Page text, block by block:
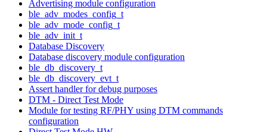
Advertising module configuration
ble_adv_modes_config_t
ble_adv_mode_config_t
ble_adv_init_t
Database Discovery
Database discovery module configuration
ble_db_discovery_t
ble_db_discovery_evt_t
Assert handler for debug purposes
DTM - Direct Test Mode
Module for testing RF/PHY using DTM commands
configuration